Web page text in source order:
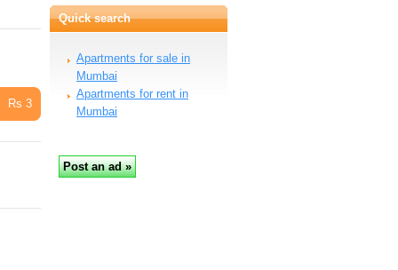
Rs 3
Quick search
Apartments for sale in
Mumbai
Apartments for rent in
Mumbai